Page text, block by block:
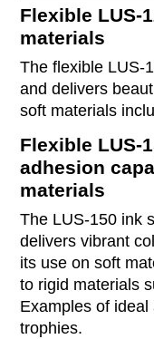
Flexible LUS-
materials
The flexible LUS-
and delivers
soft materials
Flexible LUS-
adhesion
materials
The LUS-150 ink
delivers vibrant
its use on soft
to rigid materials
Examples of
trophies.